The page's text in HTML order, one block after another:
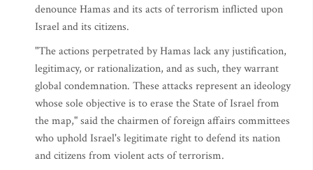
denounce Hamas and its acts of terrorism inflicted upon
Israel and its citizens.
"The actions perpetrated by Hamas lack any justification,
legitimacy, or rationalization, and as such, they warrant
global condemnation. These attacks represent an ideology
whose sole objective is to erase the State of Israel from
the map," said the chairmen of foreign affairs committees
who uphold Israel's legitimate right to defend its nation
and citizens from violent acts of terrorism.